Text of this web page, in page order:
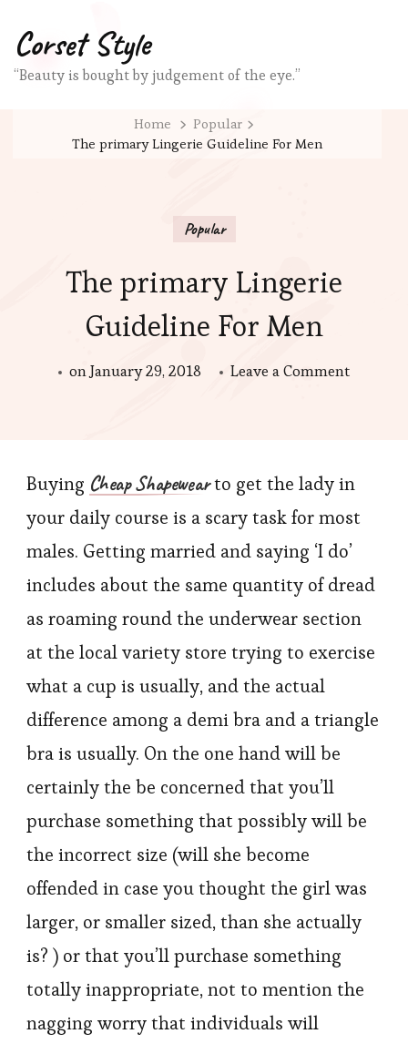
Corset Style
“Beauty is bought by judgement of the eye.”
Home
Popular
The primary Lingerie Guideline For Men
Popular
The primary Lingerie
Guideline For Men
onJanuary 29, 2018 Leave a Commenton
For
Men
Buying Cheap Shapewearto get the lady in
your daily course is a scary task for most
males. Getting married and saying ‘I do’
includes about the same quantity of dread
as roaming round the underwear section
at the local variety store trying to exercise
what a cup is usually, and the actual
difference among a demi bra and a triangle
bra is usually. On the one hand will be
certainly the be concerned that you’ll
purchase something that possibly will be
the incorrect size (will she become
offended in case you thought the girl was
larger, or smaller sized, than she actually
is? ) or that you’ll purchase something
totally inappropriate, not to mention the
nagging worry that individuals will